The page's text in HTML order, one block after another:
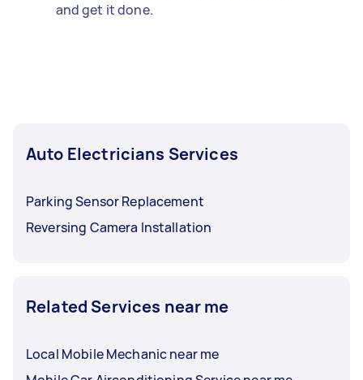
and get it done.
Auto Electricians Services
Parking Sensor Replacement
Reversing Camera Installation
Related Services near me
Local Mobile Mechanic near me